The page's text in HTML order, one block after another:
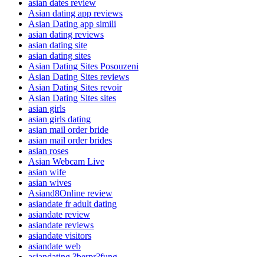
asian dates review
Asian dating app reviews
Asian Dating app simili
asian dating reviews
asian dating site
asian dating sites
Asian Dating Sites Posouzeni
Asian Dating Sites reviews
Asian Dating Sites revoir
Asian Dating Sites sites
asian girls
asian girls dating
asian mail order bride
asian mail order brides
asian roses
Asian Webcam Live
asian wife
asian wives
Asiand8Online review
asiandate fr adult dating
asiandate review
asiandate reviews
asiandate visitors
asiandate web